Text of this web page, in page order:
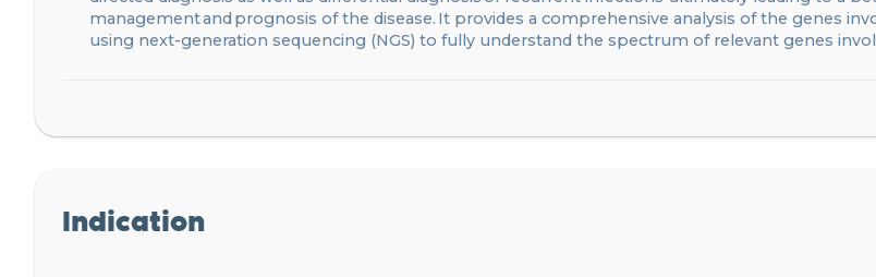
management and prognosis of the disease. It provides a comprehensive analysis of the genes
using next-generation sequencing (NGS) to fully understand the spectrum of relevant genes
Indication